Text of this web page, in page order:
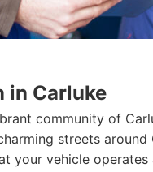
in Carluke
community of
streets
your vehicle operates